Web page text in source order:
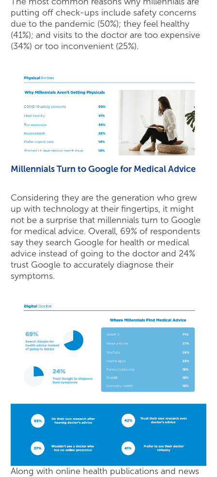
putting off check-ups include safety concerns
due to the pandemic (50%); they feel healthy
(41%); and visits to the doctor are too expensive
(34%) or too inconvenient (25%).
Millennials Turn to Google for Medical Advice
Considering they are the generation who grew
up with technology at their fingertips, it might
not be a surprise that millennials turn to Google
for medical advice. Overall, 69% of respondents
say they search Google for health or medical
advice instead of going to the doctor and 24%
trust Google to accurately diagnose their
symptoms.
Along with online health publications and news